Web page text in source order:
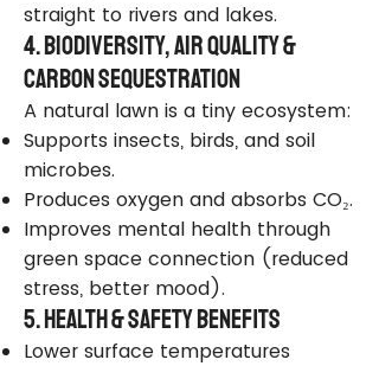
straight to rivers and lakes.
4. Biodiversity, Air Quality &
Carbon Sequestration
A natural lawn is a tiny ecosystem:
Supports insects, birds, and soil
microbes.
Produces oxygen and absorbs CO₂.
Improves mental health through
green space connection (reduced
stress, better mood).
5. Health & Safety Benefits
Lower surface temperatures